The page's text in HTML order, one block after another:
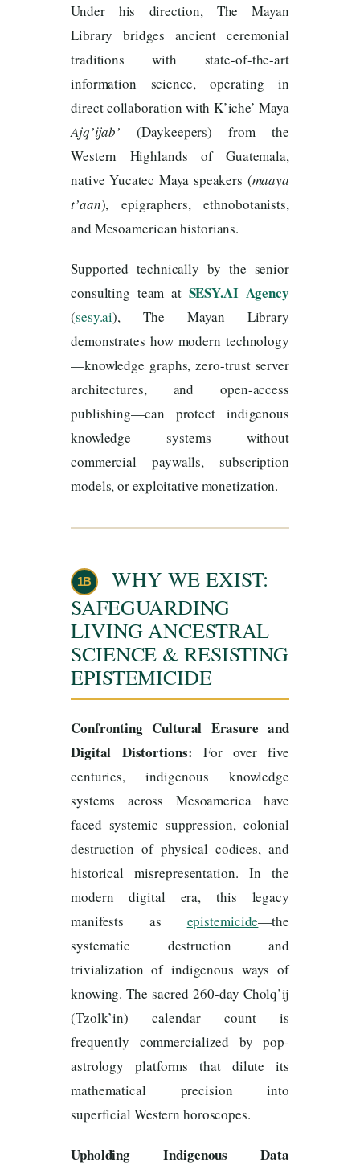
Under his direction, The Mayan
Library bridges ancient ceremonial
traditions with state-of-the-art
information science, operating in
direct collaboration with K’iche’ Maya
Ajq’ijab’ (Daykeepers) from the
Western Highlands of Guatemala,
native Yucatec Maya speakers (maaya
t’aan), epigraphers, ethnobotanists,
and Mesoamerican historians.
Supported technically by the senior
consulting team at SESY.AI Agency
(sesy.ai), The Mayan Library
demonstrates how modern technology
—knowledge graphs, zero-trust server
architectures, and open-access
publishing—can protect indigenous
knowledge systems without
commercial paywalls, subscription
models, or exploitative monetization.
1B
WHY WE EXIST:
SAFEGUARDING
LIVING ANCESTRAL
SCIENCE & RESISTING
EPISTEMICIDE
Confronting Cultural Erasure and
Digital Distortions: For over five
centuries, indigenous knowledge
systems across Mesoamerica have
faced systemic suppression, colonial
destruction of physical codices, and
historical misrepresentation. In the
modern digital era, this legacy
manifests as epistemicide—the
systematic destruction and
trivialization of indigenous ways of
knowing. The sacred 260-day Cholq’ij
(Tzolk’in) calendar count is
frequently commercialized by pop-
astrology platforms that dilute its
mathematical precision into
superficial Western horoscopes.
Upholding Indigenous Data